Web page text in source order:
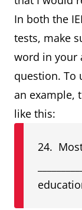
In both the
tests, make
word in your
question. To
an example,
like this:
24.